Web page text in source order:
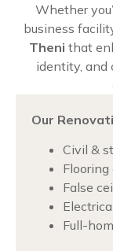
Whether
business
Theni that
identity, and
Our
Civil &
False
Full-